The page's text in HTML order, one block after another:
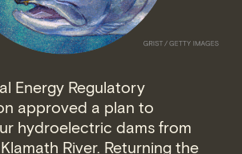
Energy Regulatory
approved a plan to
hydroelectric dams from
River. Returning the